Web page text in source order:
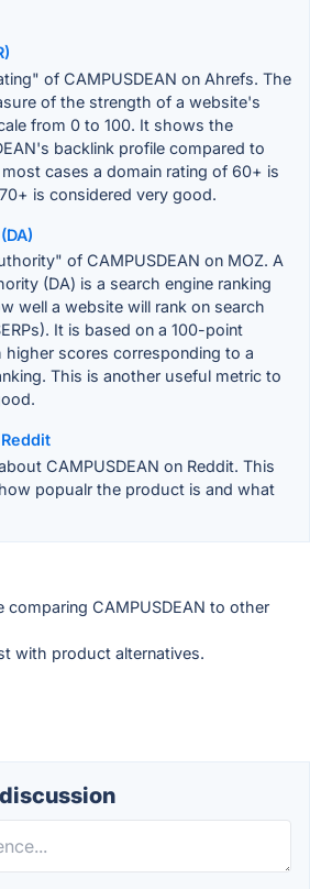
of CAMPUSDEAN on Ahrefs. The
of the strength of a website's
from 0 to 100. It shows the
backlink profile compared to
cases a domain rating of 60+ is
is considered very good.
of CAMPUSDEAN on MOZ. A
(DA) is a search engine ranking
well a website will rank on search
It is based on a 100-point
higher scores corresponding to a
This is another useful metric to
CAMPUSDEAN on Reddit. This
popualr the product is and what
comparing CAMPUSDEAN to other
with product alternatives.